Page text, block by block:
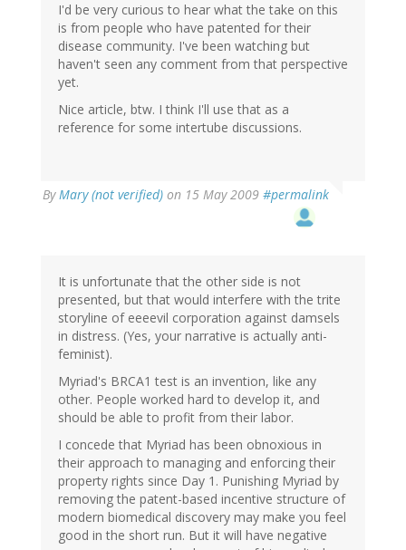
I'd be very curious to hear what the take on this
is from people who have patented for their
disease community. I've been watching but
haven't seen any comment from that perspective
yet.
Nice article, btw. I think I'll use that as a
reference for some intertube discussions.
ByMary (not verified) on 15 May 2009 #permalink
It is unfortunate that the other side is not
presented, but that would interfere with the trite
storyline of eeeevil corporation against damsels
in distress. (Yes, your narrative is actually anti-
feminist).
Myriad's BRCA1 test is an invention, like any
other. People worked hard to develop it, and
should be able to profit from their labor.
I concede that Myriad has been obnoxious in
their approach to managing and enforcing their
property rights since Day 1. Punishing Myriad by
removing the patent-based incentive structure of
modern biomedical discovery may make you feel
good in the short run. But it will have negative